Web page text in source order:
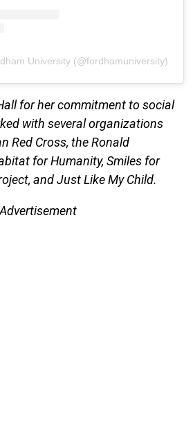
University (@fordhamuniversity)
for her commitment to social
with several organizations
Red Cross, the Ronald
for Humanity, Smiles for
and Just Like My Child.
Advertisement